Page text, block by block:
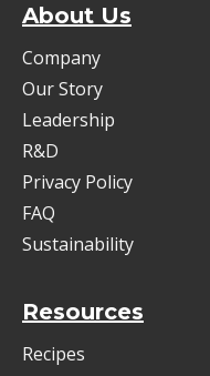
About Us
Company
Our Story
Leadership
R&D
Privacy Policy
FAQ
Sustainability
Resources
Recipes